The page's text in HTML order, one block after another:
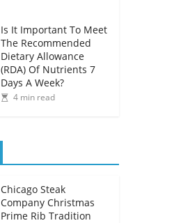
Is It Important To Meet
The Recommended
Dietary Allowance
(RDA) Of Nutrients 7
Days A Week?
4 min read
Chicago Steak
Company Christmas
Prime Rib Tradition